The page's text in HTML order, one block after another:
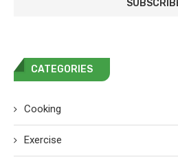
CATEGORIES
Cooking
Exercise